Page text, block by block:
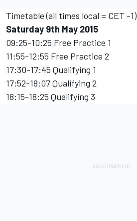
Timetable (all times local = CET -1)
Saturday 9th May 2015
09:25-10:25 Free Practice 1
11:55-12:55 Free Practice 2
17:30-17:45 Qualifying 1
17:52-18:07 Qualifying 2
18:15-18:25 Qualifying 3